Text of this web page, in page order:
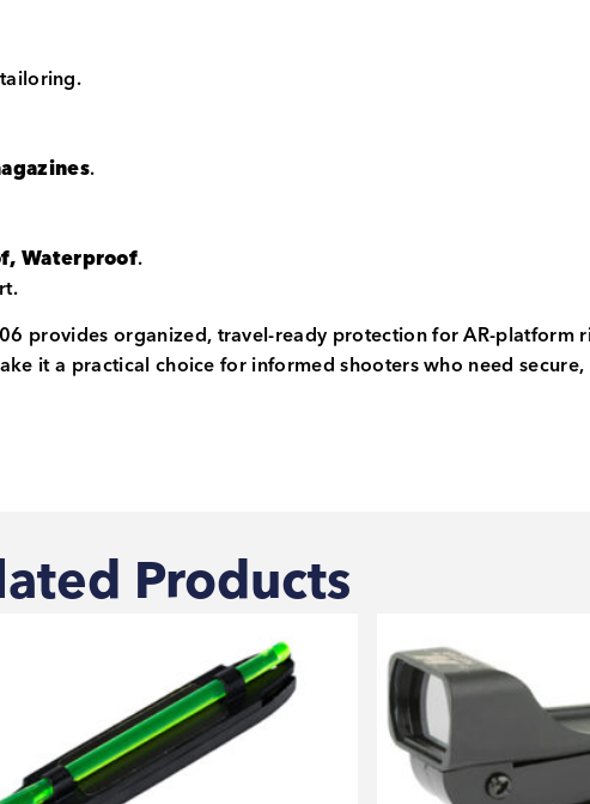
.
Waterproof.
provides organized, travel-ready protection for AR-platform
it a practical choice for informed shooters who need
Products